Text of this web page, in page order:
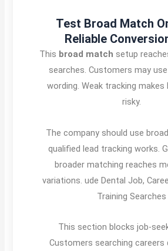
Test Broad Match
Reliable
This broad match setup
searches. Customers may
wording. Weak tracking
risky.
The company should use
qualified lead tracking works.
broader matching reaches
variations. ude Dental Job,
Training Searches
This section blocks job-
Customers searching careers